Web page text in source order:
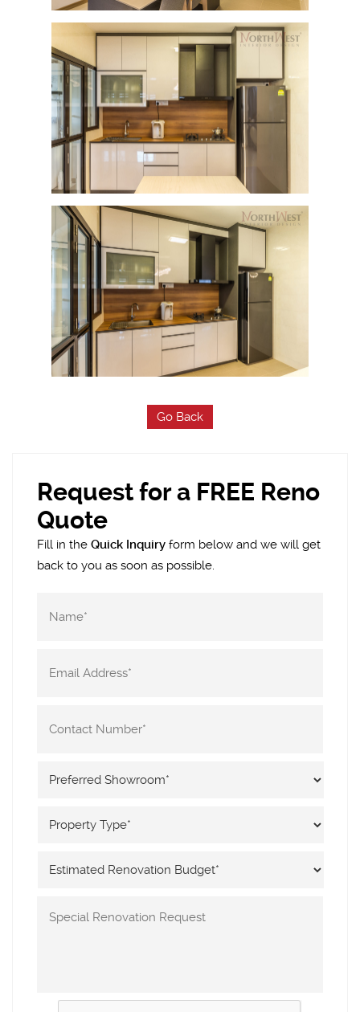
Go Back
Request for a FREE Reno
Quote
Fill in the Quick Inquiry form below and we will get
back to you as soon as possible.